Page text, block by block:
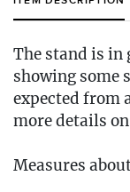
The stand is in
showing some
expected from
more details
Measures